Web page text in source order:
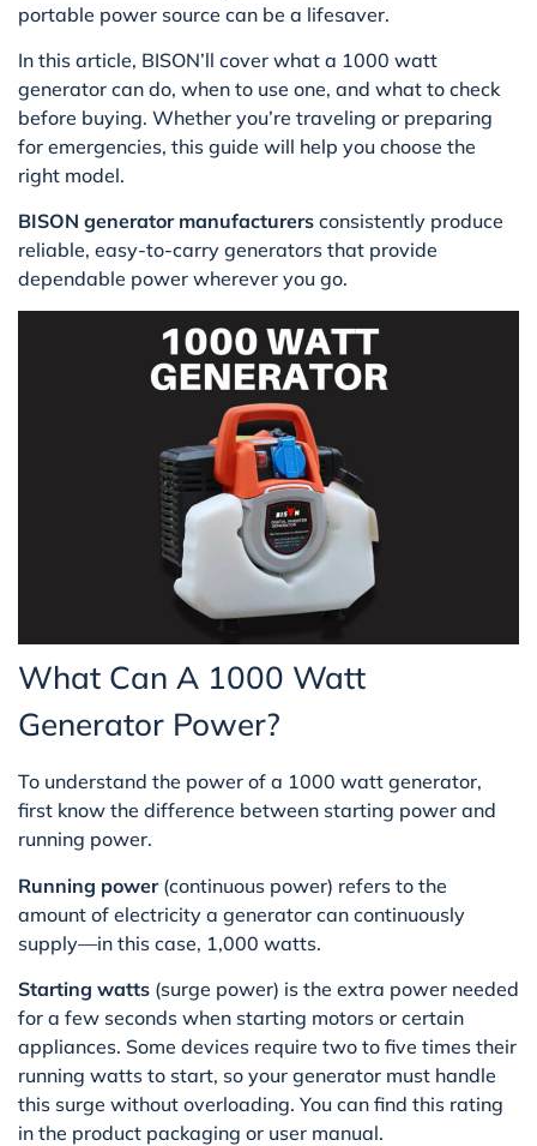
portable power source can be a lifesaver.
In this article, BISON’ll cover what a 1000 watt
generator can do, when to use one, and what to check
before buying. Whether you’re traveling or preparing
for emergencies, this guide will help you choose the
right model.
BISON generator manufacturers consistently produce
reliable, easy-to-carry generators that provide
dependable power wherever you go.
What Can A 1000 Watt
Generator Power?
To understand the power of a 1000 watt generator,
first know the difference between starting power and
running power.
Running power(continuous power) refers to the
amount of electricity a generator can continuously
supply—in this case, 1,000 watts.
Starting watts (surge power) is the extra power needed
for a few seconds when starting motors or certain
appliances. Some devices require two to five times their
running watts to start, so your generator must handle
this surge without overloading. You can find this rating
in the product packaging or user manual.